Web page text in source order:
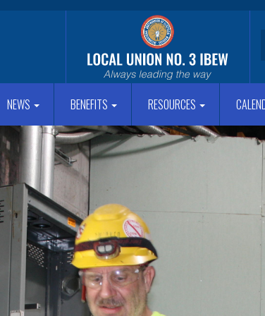
NEWS BENEFITS RESOURCES